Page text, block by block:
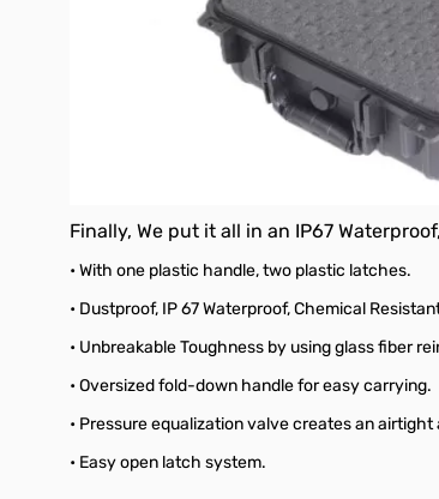
Finally, We put it all in an IP67
• With one plastic handle, two plastic latches.
• Dustproof, IP 67 Waterproof, Chemical
• Unbreakable Toughness by using glass fiber
• Oversized fold-down handle for easy carrying.
• Pressure equalization valve creates an
• Easy open latch system.